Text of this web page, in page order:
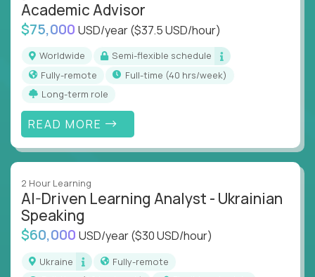
Academic Advisor
$75,000 USD/year($37.5 USD/hour)
Worldwide
Semi-flexible schedule
Fully-remote
full-time (40 hrs/week)
Long-term role
READ MORE
2 Hour Learning
AI-Driven Learning Analyst - Ukrainian
Speaking
$60,000 USD/year($30 USD/hour)
Ukraine
Fully-remote